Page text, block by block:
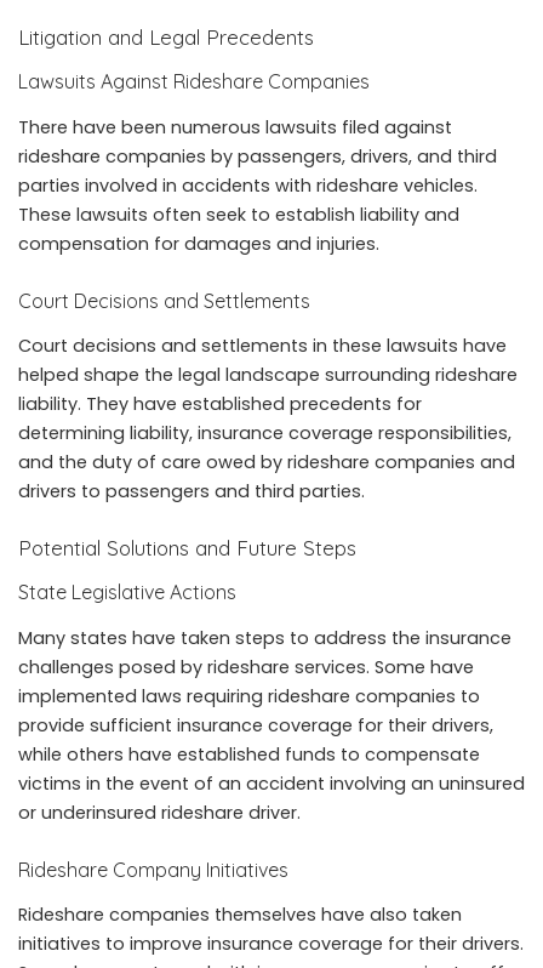
Litigation and Legal Precedents
Lawsuits Against Rideshare Companies
There have been numerous lawsuits filed against
rideshare companies by passengers, drivers, and third
parties involved in accidents with rideshare vehicles.
These lawsuits often seek to establish liability and
compensation for damages and injuries.
Court Decisions and Settlements
Court decisions and settlements in these lawsuits have
helped shape the legal landscape surrounding rideshare
liability. They have established precedents for
determining liability, insurance coverage responsibilities,
and the duty of care owed by rideshare companies and
drivers to passengers and third parties.
Potential Solutions and Future Steps
State Legislative Actions
Many states have taken steps to address the insurance
challenges posed by rideshare services. Some have
implemented laws requiring rideshare companies to
provide sufficient insurance coverage for their drivers,
while others have established funds to compensate
victims in the event of an accident involving an uninsured
or underinsured rideshare driver.
Rideshare Company Initiatives
Rideshare companies themselves have also taken
initiatives to improve insurance coverage for their drivers.